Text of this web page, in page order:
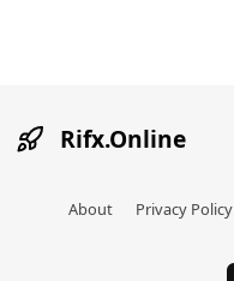
Rifx.Online
About Privacy Policy